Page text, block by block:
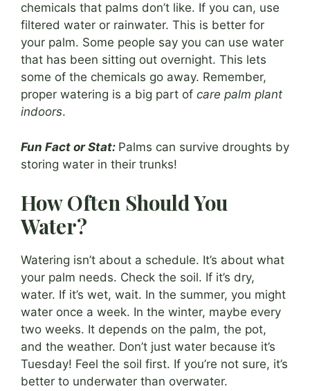
chemicals that palms don’t like. If you can, use
filtered water or rainwater. This is better for
your palm. Some people say you can use water
that has been sitting out overnight. This lets
some of the chemicals go away. Remember,
proper watering is a big part of care palm plant
indoors.
Fun Fact or Stat: Palms can survive droughts by
storing water in their trunks!
How Often Should You
Water?
Watering isn’t about a schedule. It’s about what
your palm needs. Check the soil. If it’s dry,
water. If it’s wet, wait. In the summer, you might
water once a week. In the winter, maybe every
two weeks. It depends on the palm, the pot,
and the weather. Don’t just water because it’s
Tuesday! Feel the soil first. If you’re not sure, it’s
better to underwater than overwater.